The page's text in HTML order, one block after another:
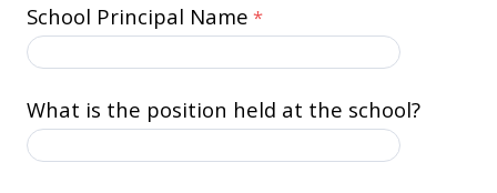
School Principal Name
What is the position held at the school?